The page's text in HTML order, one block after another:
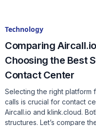
Technology
Comparing
Choosing the Best
Contact Center
Selecting the right platform
calls is crucial for contact
Aircall.io and klink.cloud.
structures. Let’s compare